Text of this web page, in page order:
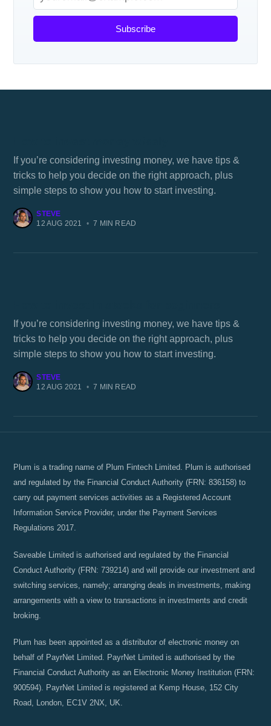
Subscribe
If you’re considering investing money, we have tips &
tricks to help you decide on the right approach, plus
simple steps to show you how to start investing.
STEVE
12 AUG 2021
• 7 MIN READ
If you’re considering investing money, we have tips &
tricks to help you decide on the right approach, plus
simple steps to show you how to start investing.
STEVE
12 AUG 2021
• 7 MIN READ
Plum is a trading name of Plum Fintech Limited. Plum is authorised
and regulated by the Financial Conduct Authority (FRN: 836158) to
carry out payment services activities as a Registered Account
Information Service Provider, under the Payment Services
Regulations 2017.
Saveable Limited is authorised and regulated by the Financial
Conduct Authority (FRN: 739214) and will provide our investment and
switching services, namely; arranging deals in investments, making
arrangements with a view to transactions in investments and credit
broking.
Plum has been appointed as a distributor of electronic money on
behalf of PayrNet Limited. PayrNet Limited is authorised by the
Financial Conduct Authority as an Electronic Money Institution (FRN:
900594). PayrNet Limited is registered at Kemp House, 152 City
Road, London, EC1V 2NX, UK.